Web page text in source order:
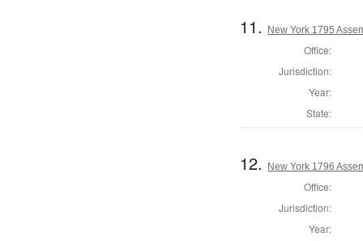
11. New York 1795
Office:
Jurisdiction:
Year:
State:
12. New York 1796
Office:
Jurisdiction:
Year: